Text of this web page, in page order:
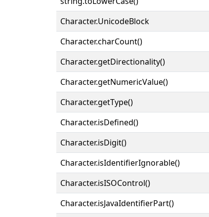
Character.UnicodeBlock
Character.charCount()
Character.getDirectionality()
Character.getNumericValue()
Character.getType()
Character.isDefined()
Character.isDigit()
Character.isIdentifierIgnorable()
Character.isISOControl()
Character.isJavaIdentifierPart()